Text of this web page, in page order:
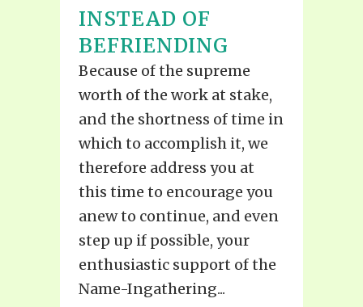
INSTEAD OF
BEFRIENDING
Because of the supreme
worth of the work at stake,
and the shortness of time in
which to accomplish it, we
therefore address you at
this time to encourage you
anew to continue, and even
step up if possible, your
enthusiastic support of the
Name-Ingathering...